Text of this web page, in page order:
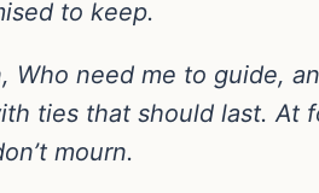
to keep.
Who need me to guide,
ties that should last. At
mourn.